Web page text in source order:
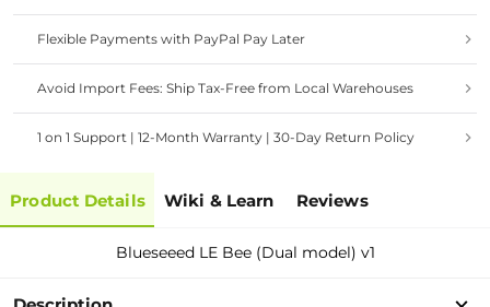
Flexible Payments with PayPal Pay Later
Avoid Import Fees: Ship Tax-Free from Local Warehouses
1 on 1 Support | 12-Month Warranty | 30-Day Return Policy
Product Details Wiki & Learn Reviews
Blueseeed LE Bee (Dual model) v1